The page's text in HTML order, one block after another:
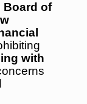
Board of
with